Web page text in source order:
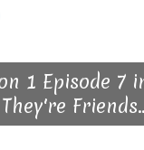
1 Episode 7
They're